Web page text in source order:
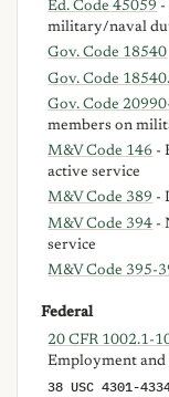
Ed. Code 45059 -
military/naval
Gov. Code 18540
Gov. Code
Gov. Code
members on
M&V Code 146 -
active service
M&V Code 389 -
M&V Code 394 -
service
M&V Code 395-
Federal
20 CFR 1002.1-
Employment
38 USC 4301-